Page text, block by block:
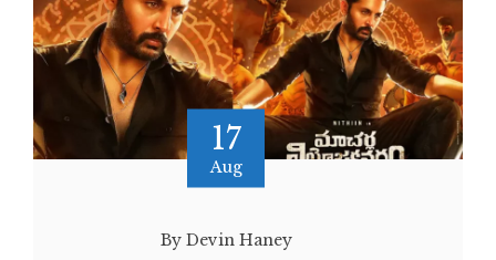
17
Aug
By Devin Haney